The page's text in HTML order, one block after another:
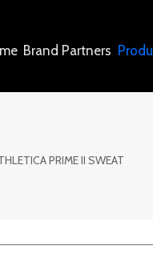
Brand Partners
PRIME II SWEAT